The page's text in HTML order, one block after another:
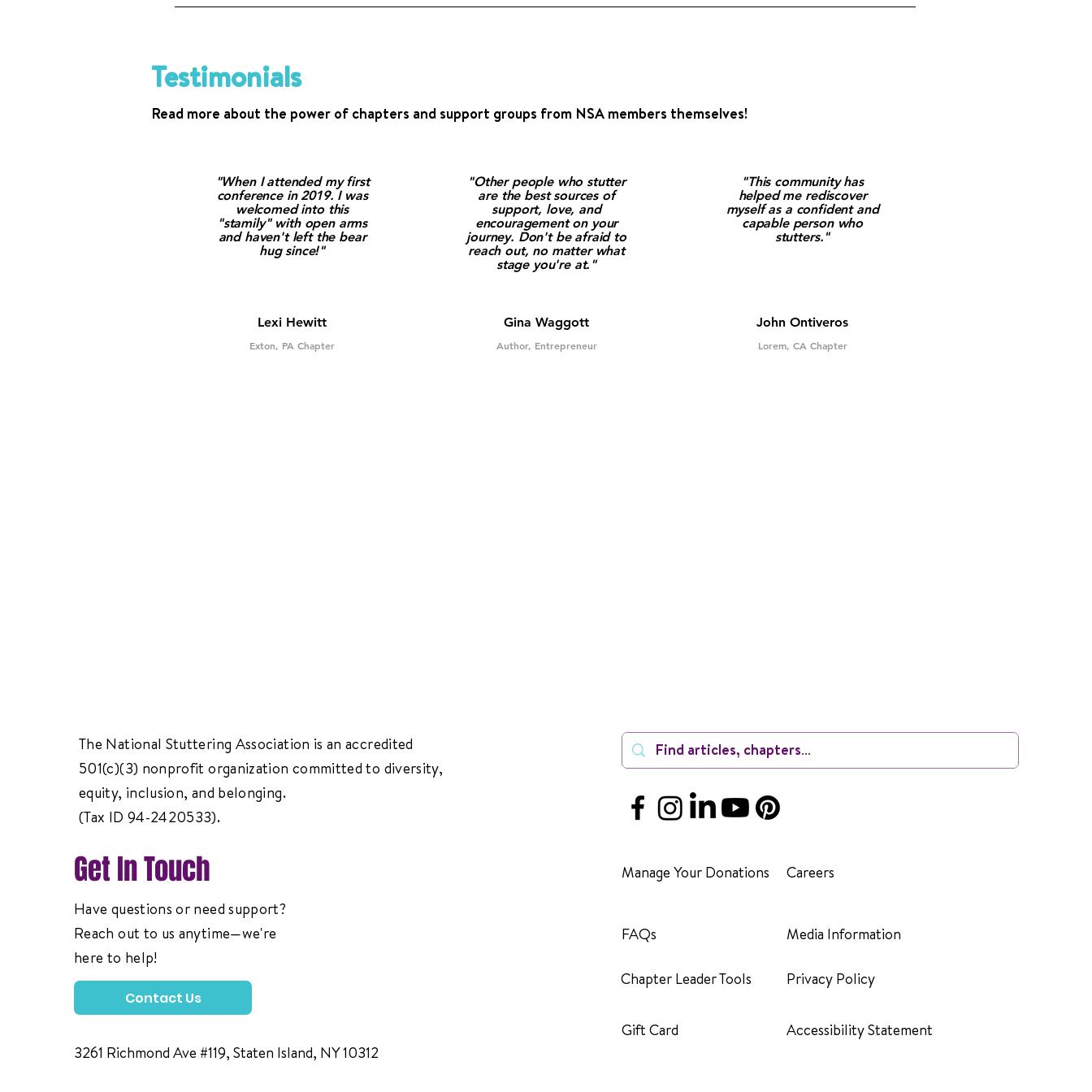
Email us at info@westutter.org
Testimonials
Read more about the power of chapters and support groups from NSA members themselves!
"When I attended my first
conference in 2019. I was
welcomed into this
"stamily" with open arms
and haven't left the bear
hug since!"
Lexi Hewitt
Exton, PA Chapter
"Other people who stutter
are the best sources of
support, love, and
encouragement on your
journey. Don't be afraid to
reach out, no matter what
stage you're at."
Gina Waggott
Author, Entrepreneur
"This community has
helped me rediscover
myself as a confident and
capable person who
stutters."
John Ontiveros
Lorem, CA Chapter
The National Stuttering Association is an accredited
501(c)(3) nonprofit organization committed to diversity,
equity, inclusion, and belonging.
(Tax ID 94-2420533).
Get In Touch
Have questions or need support?
Reach out to us anytime—we're
here to help!
Contact Us
3261 Richmond Ave #119, Staten Island, NY 10312
Manage Your Donations
FAQs
Chapter Leader Tools
Gift Card
Careers
Media Information
Privacy Policy
Accessibility Statement